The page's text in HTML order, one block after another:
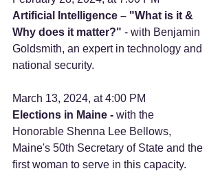
Artificial Intelligence – "What is it &
Why does it matter?" - with Benjamin
Goldsmith, an expert in technology and
national security.
March 13, 2024, at 4:00 PM
Elections in Maine - with the
Honorable Shenna Lee Bellows,
Maine's 50th Secretary of State and the
first woman to serve in this capacity.